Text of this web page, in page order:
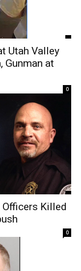
Utah Valley
Gunman at
0
Killed
0